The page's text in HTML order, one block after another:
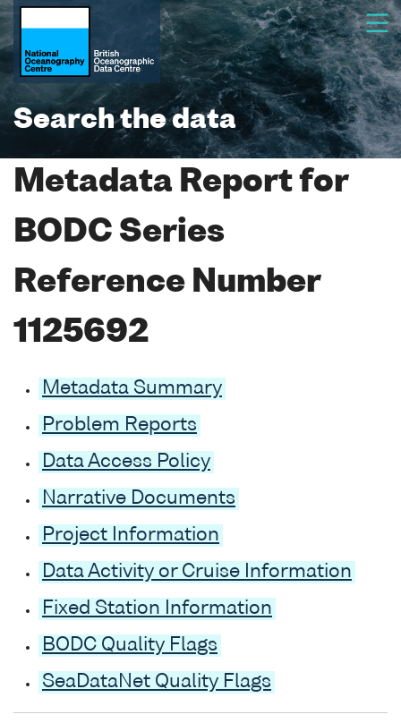
Search the data
Metadata Report for
BODC Series
Reference Number
1125692
Metadata Summary
Problem Reports
Data Access Policy
Narrative Documents
Project Information
Data Activity or Cruise Information
Fixed Station Information
BODC Quality Flags
SeaDataNet Quality Flags